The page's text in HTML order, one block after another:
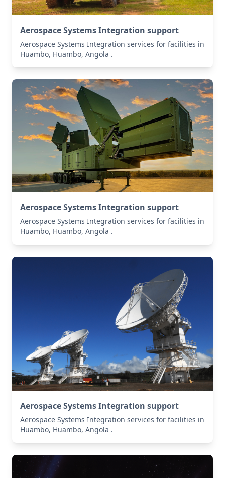
Aerospace Systems Integration support
Aerospace Systems Integration services for facilities in
Huambo, Huambo, Angola .
Aerospace Systems Integration support
Aerospace Systems Integration services for facilities in
Huambo, Huambo, Angola .
Aerospace Systems Integration support
Aerospace Systems Integration services for facilities in
Huambo, Huambo, Angola .